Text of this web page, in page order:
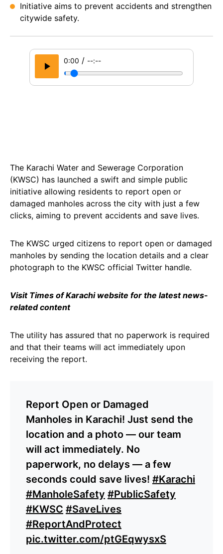
Initiative aims to prevent accidents and strengthen
citywide safety.
0:00 / --:--
The Karachi Water and Sewerage Corporation
(KWSC) has launched a swift and simple public
initiative allowing residents to report open or
damaged manholes across the city with just a few
clicks, aiming to prevent accidents and save lives.
The KWSC urged citizens to report open or damaged
manholes by sending the location details and a clear
photograph to the KWSC official Twitter handle.
Visit Times of Karachi website for the latest news-
related content
The utility has assured that no paperwork is required
and that their teams will act immediately upon
receiving the report.
Report Open or Damaged
Manholes in Karachi! Just send the
location and a photo — our team
will act immediately. No
paperwork, no delays — a few
seconds could save lives! #Karachi
#ManholeSafety #PublicSafety
#KWSC #SaveLives
#ReportAndProtect
pic.twitter.com/ptGEqwysxS